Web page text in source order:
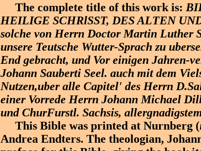
The complete title of this work is:
HEILIGE SCHRlSST, DES ALTEN
solche von Herrn Doctor Martin Luther
unsere Teutsche Wutter-Sprach zu
End gebracht, und Vor einigen Jahren-
Johann Sauberti Seel. auch mit dem
Nutzen,uber alle Capitel' des Herrn
einer Vorrede Herrn Johann Michael
und ChurFurstl. Sachsis,
This Bible was printed at Nurnberg (
Andrea Endters. The theologian,